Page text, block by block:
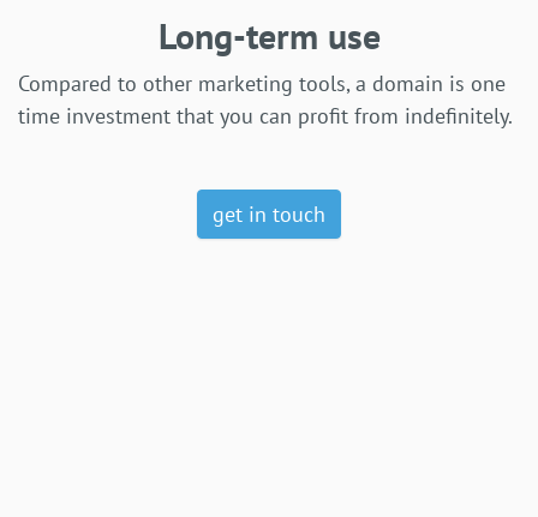
Long-term use
Compared to other marketing tools, a domain is one
time investment that you can profit from indefinitely.
get in touch